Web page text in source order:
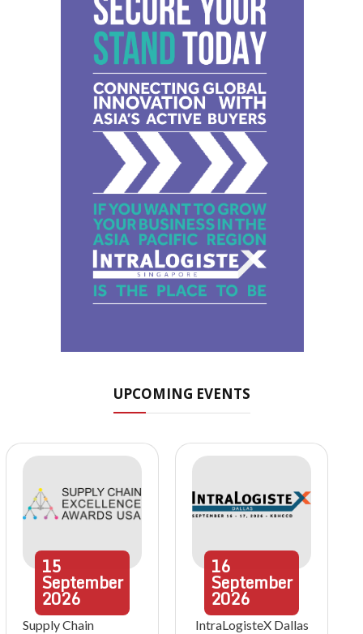
UPCOMING EVENTS
15
September
2026
Supply Chain
16
September
2026
IntraLogisteX Dallas